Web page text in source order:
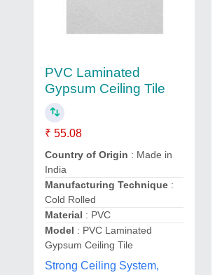
PVC Laminated
Gypsum Ceiling Tile
₹ 55.08
Country of Origin : Made in
India
Manufacturing Technique :
Cold Rolled
Material : PVC
Model : PVC Laminated
Gypsum Ceiling Tile
Strong Ceiling System,